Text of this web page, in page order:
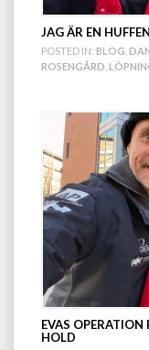
JAG ÄR EN
POSTED IN: BLOG
ROSENGÅRD
EVAS OPERATION
HOLD